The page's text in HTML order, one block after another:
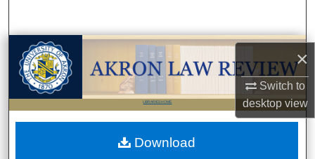
×
Switch to
desktopview
Browse Collections
My Account
About
LIBRARIES HOME
Download